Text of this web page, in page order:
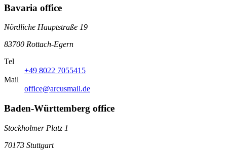
Bavaria office
Nördliche Hauptstraße 19
83700 Rottach-Egern
Tel
+49 8022 7055415
Mail
office@arcusmail.de
Baden-Württemberg office
Stockholmer Platz 1
70173 Stuttgart